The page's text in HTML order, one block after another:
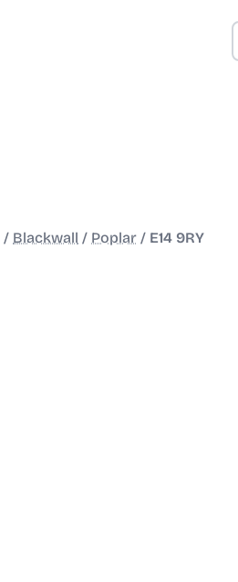
/ Blackwall / Poplar / E14 9RY